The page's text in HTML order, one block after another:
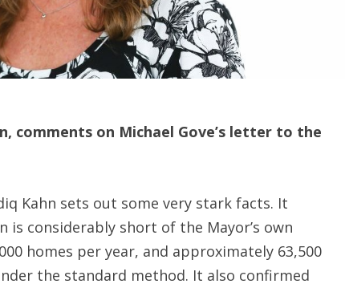
comments on Michael Gove’s letter to the
Kahn sets out some very stark facts. It
considerably short of the Mayor’s own
homes per year, and approximately 63,500
the standard method. It also confirmed